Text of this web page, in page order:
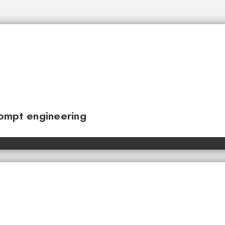
engineering